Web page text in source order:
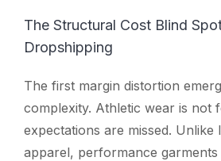
The Structural Cost Blind
Dropshipping
The first margin distortion
complexity. Athletic wear is not
expectations are missed. Unlike
apparel, performance